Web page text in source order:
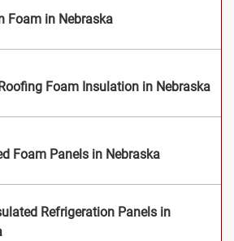
Foam in Nebraska
Foam Insulation in Nebraska
Foam Panels in Nebraska
Refrigeration Panels in